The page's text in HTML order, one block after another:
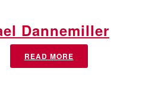
Dannemiller
READ MORE